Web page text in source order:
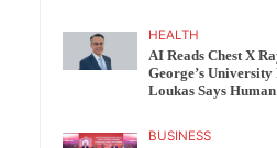
HEALTH
AI Reads Chest X
George’s
Loukas Says
BUSINESS